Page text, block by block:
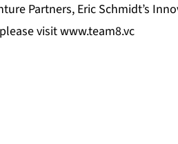
Partners, Eric Schmidt’s
visitwww.team8.vc